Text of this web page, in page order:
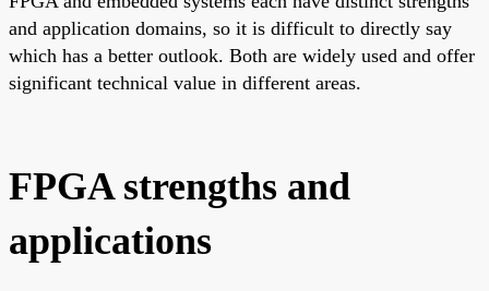
and application domains, so it is difficult to directly say
which has a better outlook. Both are widely used and offer
significant technical value in different areas.
FPGA strengths and
applications